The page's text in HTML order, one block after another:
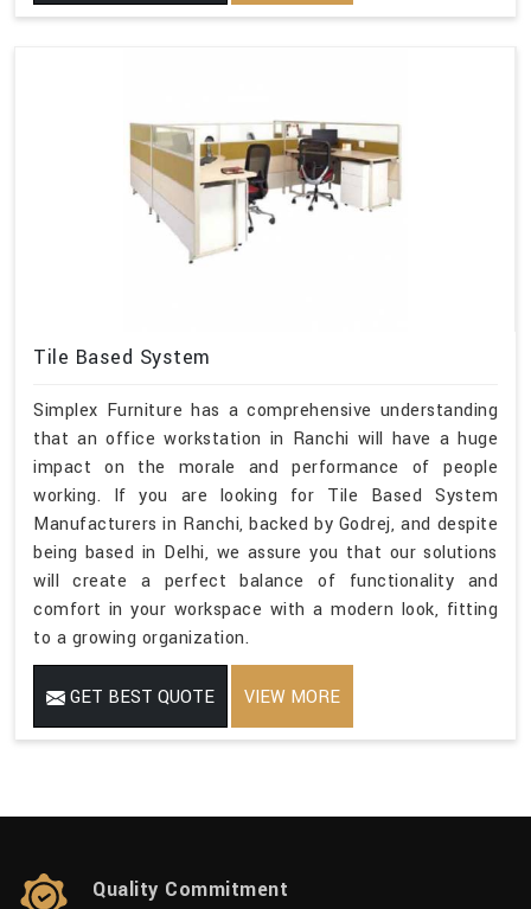
Tile Based System
Simplex Furniture has a comprehensive understanding
that an office workstation in Ranchi will have a huge
impact on the morale and performance of people
working. If you are looking for Tile Based System
Manufacturers in Ranchi, backed by Godrej, and despite
being based in Delhi, we assure you that our solutions
will create a perfect balance of functionality and
comfort in your workspace with a modern look, fitting
to a growing organization.
GET BEST QUOTE VIEW MORE
Quality Commitment